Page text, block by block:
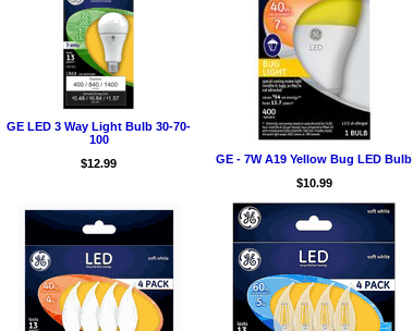
GE LED 3 Way Light Bulb 30-70-
100
$12.99
GE - 7W A19 Yellow Bug LED Bulb
$10.99